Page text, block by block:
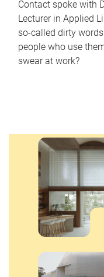
Contact spoke with
Lecturer in Applied
so-called dirty
people who use
swear at work?